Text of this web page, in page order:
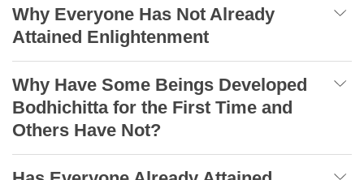
Why Everyone Has Not Already
Attained Enlightenment
Why Have Some Beings Developed
Bodhichitta for the First Time and
Others Have Not?